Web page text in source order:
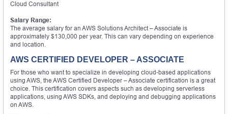
Cloud Consultant
Salary Range:
The average salary for an AWS Solutions Architect – Associate is
approximately $130,000 per year. This can vary depending on experience
and location.
AWS CERTIFIED DEVELOPER – ASSOCIATE
For those who want to specialize in developing cloud-based applications
using AWS, the AWS Certified Developer – Associate certification is a great
choice. This certification covers aspects such as developing serverless
applications, using AWS SDKs, and deploying and debugging applications
on AWS.